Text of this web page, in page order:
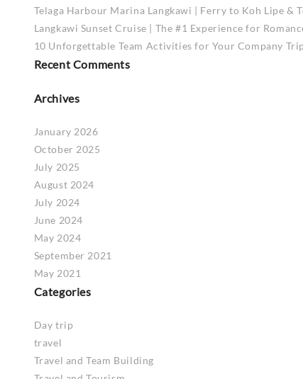
Telaga Harbour Marina Langkawi | Ferry to Koh Lipe &
Langkawi Sunset Cruise | The #1 Experience for
10 Unforgettable Team Activities for Your Company
Recent Comments
Archives
January 2026
October 2025
July 2025
August 2024
July 2024
June 2024
May 2024
September 2021
May 2021
Categories
Day trip
travel
Travel and Team Building